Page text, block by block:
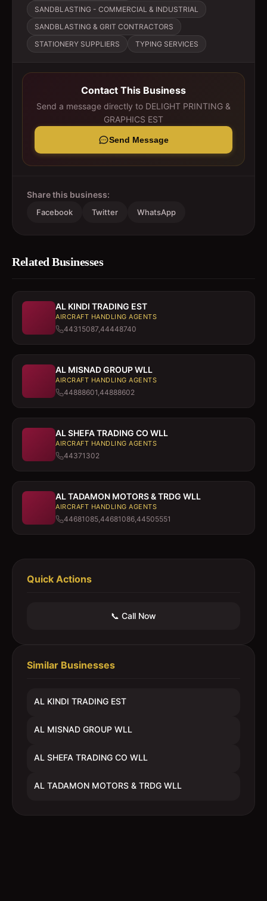
SANDBLASTING - COMMERCIAL & INDUSTRIAL
SANDBLASTING & GRIT CONTRACTORS
STATIONERY SUPPLIERS
TYPING SERVICES
Contact This Business
Send a message directly to DELIGHT PRINTING &
GRAPHICS EST
Send Message
Share this business:
Facebook Twitter WhatsApp
Related Businesses
AL KINDI TRADING EST
AIRCRAFT HANDLING AGENTS
44315087,44448740
AL MISNAD GROUP WLL
AIRCRAFT HANDLING AGENTS
44888601,44888602
AL SHEFA TRADING CO WLL
AIRCRAFT HANDLING AGENTS
44371302
AL TADAMON MOTORS & TRDG WLL
AIRCRAFT HANDLING AGENTS
44681085,44681086,44505551
Quick Actions
📞 Call Now
Similar Businesses
AL KINDI TRADING EST
AL MISNAD GROUP WLL
AL SHEFA TRADING CO WLL
AL TADAMON MOTORS & TRDG WLL